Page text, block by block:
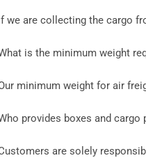
we are collecting the cargo
is the minimum weight
minimum weight for air
provides boxes and cargo
are solely